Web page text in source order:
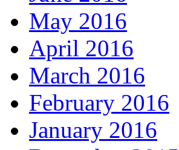
May 2016
April 2016
March 2016
February 2016
January 2016